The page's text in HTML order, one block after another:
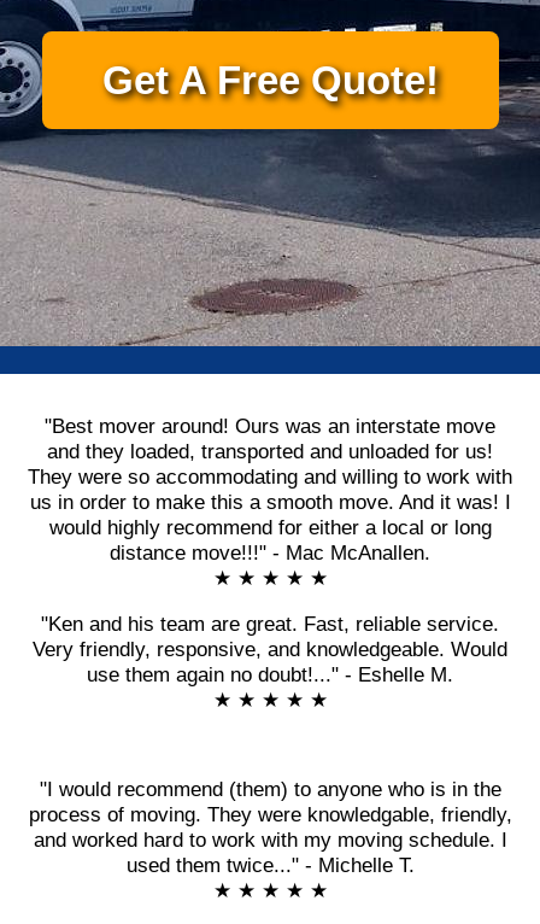
Get A Free Quote!
"Best mover around! Ours was an interstate move
and they loaded, transported and unloaded for us!
They were so accommodating and willing to work with
us in order to make this a smooth move. And it was! I
would highly recommend for either a local or long
distance move!!!" - Mac McAnallen.
★ ★ ★ ★ ★
"Ken and his team are great. Fast, reliable service.
Very friendly, responsive, and knowledgeable. Would
use them again no doubt!..." - Eshelle M.
★ ★ ★ ★ ★
"I would recommend (them) to anyone who is in the
process of moving. They were knowledgable, friendly,
and worked hard to work with my moving schedule. I
used them twice..." - Michelle T.
★ ★ ★ ★ ★